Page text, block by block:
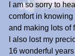
I am so sorry to
comfort in
and making lots of
I also lost my
16 wonderful